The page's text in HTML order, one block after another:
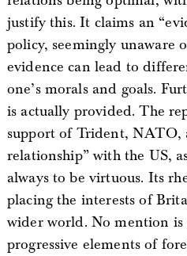
justify this. It claims an
policy, seemingly unaware
evidence can lead to
one’s morals and goals.
is actually provided. The
support of Trident, NATO,
relationship” with the US,
always to be virtuous. Its
placing the interests of
wider world. No mention is
progressive elements of